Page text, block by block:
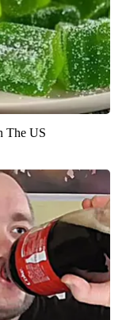
The US